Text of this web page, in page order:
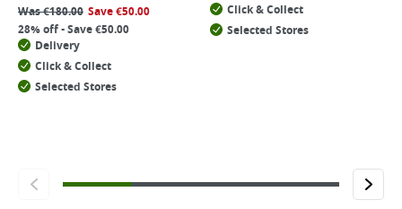
Was€180.00 Save€50.00
28% off - Save €50.00
Delivery
Click & Collect
Selected Stores
Click & Collect
Selected Stores